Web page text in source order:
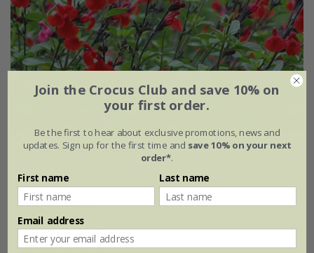
Salvia'Royal Bumble'
From £9.99
9cm pot 3 × 9cm pots
6 × 9cm pots
Join the Crocus Club and save 10% on
your first order.
Be the first to hear about exclusive promotions, news and
updates. Sign up for the first time and save 10% on your next
order*.
First name Last name
Email address